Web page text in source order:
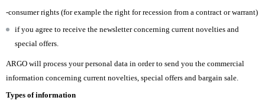
-consumer rights (for example the right for recession from a contract or warrant)
if you agree to receive the newsletter concerning current novelties and
special offers.
ARGO will process your personal data in order to send you the commercial
information concerning current novelties, special offers and bargain sale.
Types of information